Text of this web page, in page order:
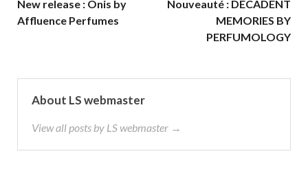
New release : Onis by
Affluence Perfumes
Nouveauté : DECADENT
MEMORIES BY
PERFUMOLOGY
About LS webmaster
View all posts by LS webmaster →